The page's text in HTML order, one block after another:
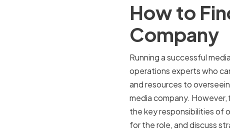
How to
Company
Running a successful
operations experts who
and resources to
media company.
the key responsibilities of
for the role, and discuss